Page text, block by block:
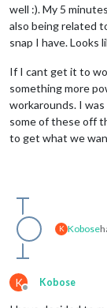
well :). My 5
also being related
snap I have.
If I cant get it to
something more
workarounds. I
some of these off
to get what we
K Kobose
K
Offline
Kobose